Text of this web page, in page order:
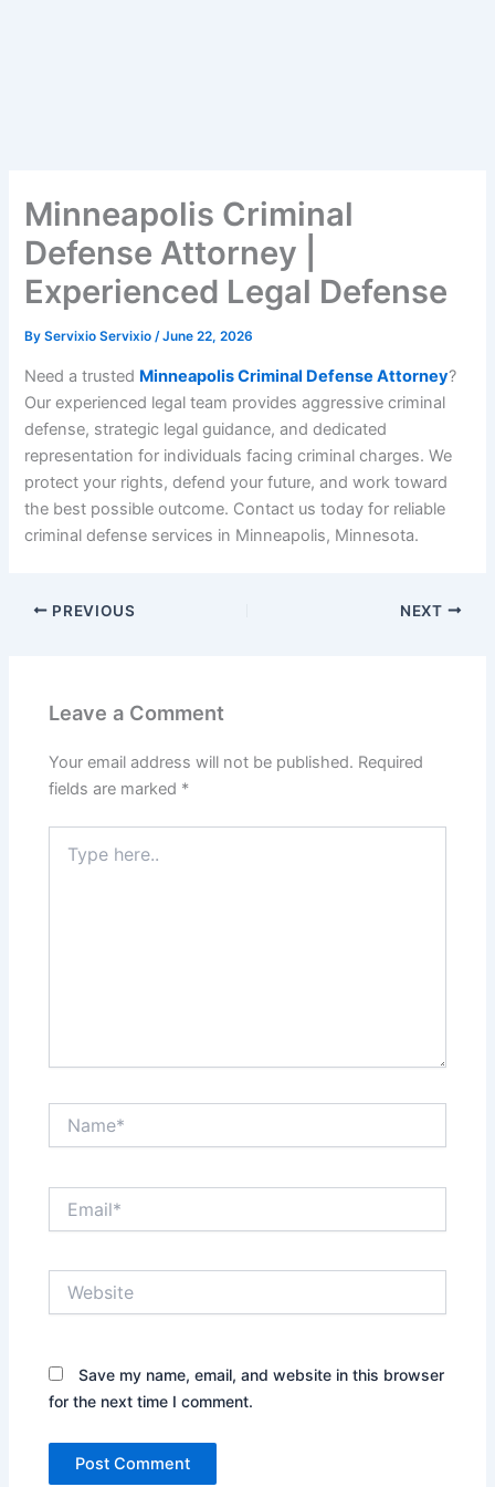
Minneapolis Criminal
Defense Attorney |
Experienced Legal Defense
ByServixio Servixio/June 22, 2026
Need a trusted Minneapolis Criminal Defense Attorney?
Our experienced legal team provides aggressive criminal
defense, strategic legal guidance, and dedicated
representation for individuals facing criminal charges. We
protect your rights, defend your future, and work toward
the best possible outcome. Contact us today for reliable
criminal defense services in Minneapolis, Minnesota.
PREVIOUS NEXT
Leave a Comment
Your email address will not be published. Required
fields are marked *
here..
Save my name, email, and website in this browser
for the next time I comment.